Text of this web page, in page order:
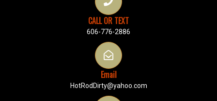
CALL OR TEXT
606-776-2886
Email
HotRodDirty@yahoo.com